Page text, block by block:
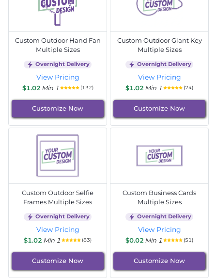
Custom Outdoor Hand Fan
Multiple Sizes
Overnight Delivery
View Pricing
$1.02 Min 1 (132)
Customize Now
Custom Outdoor Giant Key
Multiple Sizes
Overnight Delivery
View Pricing
$1.02 Min 1 (74)
Customize Now
Custom Outdoor Selfie
Frames Multiple Sizes
Overnight Delivery
View Pricing
$1.02 Min 1 (83)
Customize Now
Custom Business Cards
Multiple Sizes
Overnight Delivery
View Pricing
$0.02 Min 1 (51)
Customize Now